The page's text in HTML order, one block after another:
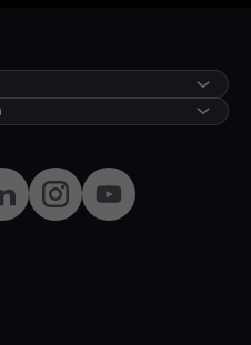
InstagramYouTube